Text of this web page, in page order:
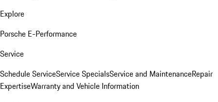
Explore
Porsche E-Performance
Service
Schedule ServiceService SpecialsService and MaintenanceRepair
ExpertiseWarranty and Vehicle Information